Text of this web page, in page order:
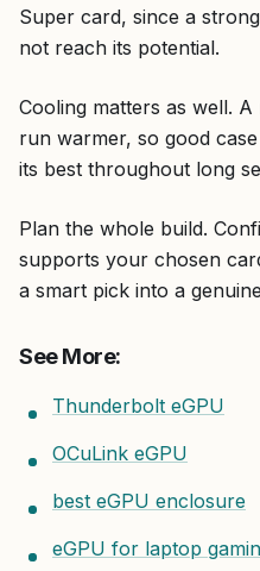
Super card, since a
not reach its potential.
Cooling matters as well.
run warmer, so good
its best throughout long
Plan the whole build.
supports your chosen
a smart pick into a
See More:
Thunderbolt eGPU
OCuLink eGPU
best eGPU enclosure
eGPU for laptop